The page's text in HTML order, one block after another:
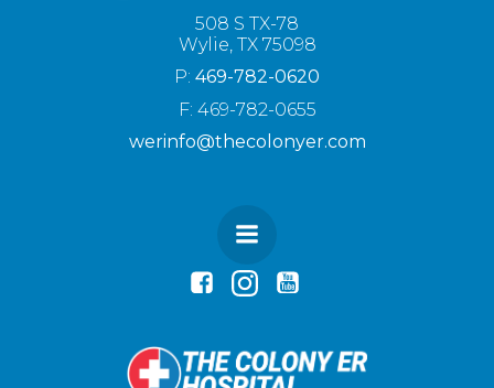
508 S TX-78
Wylie, TX 75098
P: 469-782-0620
F: 469-782-0655
werinfo@thecolonyer.com